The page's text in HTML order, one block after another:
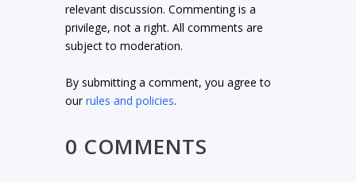
relevant discussion. Commenting is a
privilege, not a right. All comments are
subject to moderation.
By submitting a comment, you agree to
ourrules and policies.
0 COMMENTS